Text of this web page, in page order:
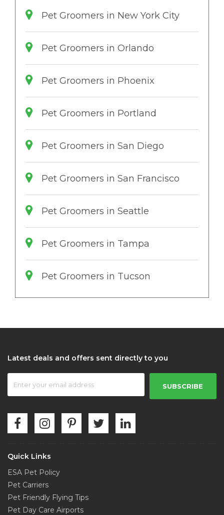
Pet Groomers in New York City
Pet Groomers in Orlando
Pet Groomers in Phoenix
Pet Groomers in Portland
Pet Groomers in San Diego
Pet Groomers in San Francisco
Pet Groomers in Seattle
Pet Groomers in Tampa
Pet Groomers in Tucson
Latest deals and offers sent directly to you
SUBSCRIBE
Quick Links
ESA Pet Policy
Pet Carriers
Pet Friendly Flying Tips
Pet Day Care Airports